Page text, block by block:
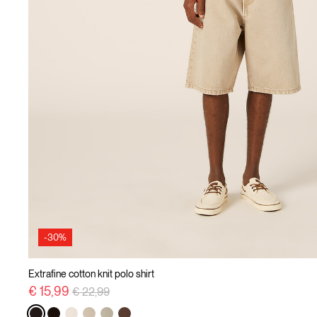
-30%
Extrafine cotton knit polo shirt
€ 15,99 Price reduced from
€ 22,99to